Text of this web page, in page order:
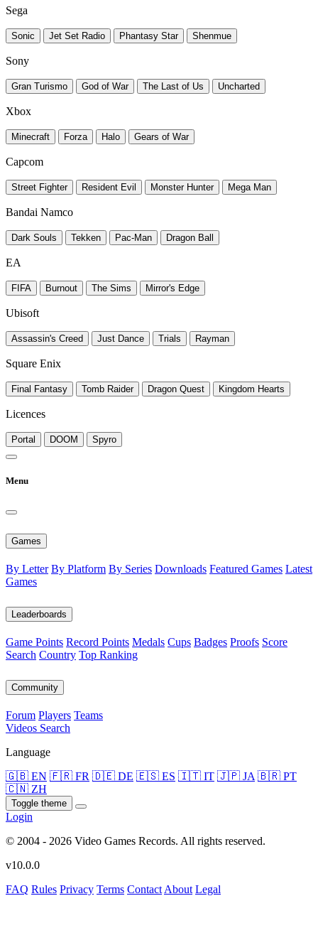
Sega
Sonic Jet Set Radio Phantasy Star Shenmue
Sony
Gran Turismo God of War The Last of Us Uncharted
Xbox
Minecraft Forza Halo Gears of War
Capcom
Street Fighter Resident Evil Monster Hunter Mega Man
Bandai Namco
Dark Souls Tekken Pac-Man Dragon Ball
EA
FIFA Burnout The Sims Mirror's Edge
Ubisoft
Assassin's Creed Just Dance Trials Rayman
Square Enix
Final Fantasy Tomb Raider Dragon Quest Kingdom Hearts
Licences
Portal DOOM Spyro
Menu
Games
By Letter By Platform By Series Downloads Featured Games Latest
Games
Leaderboards
Game Points Record Points Medals Cups Badges Proofs Score
Search Country Top Ranking
Community
Forum Players Teams
Videos Search
Language
🇬🇧 EN 🇫🇷 FR 🇩🇪 DE 🇪🇸 ES 🇮🇹 IT 🇯🇵 JA 🇧🇷 PT
🇨🇳 ZH
Toggle theme
Login
© 2004 - 2026 Video Games Records. All rights reserved.
v10.0.0
FAQ Rules Privacy Terms Contact About Legal